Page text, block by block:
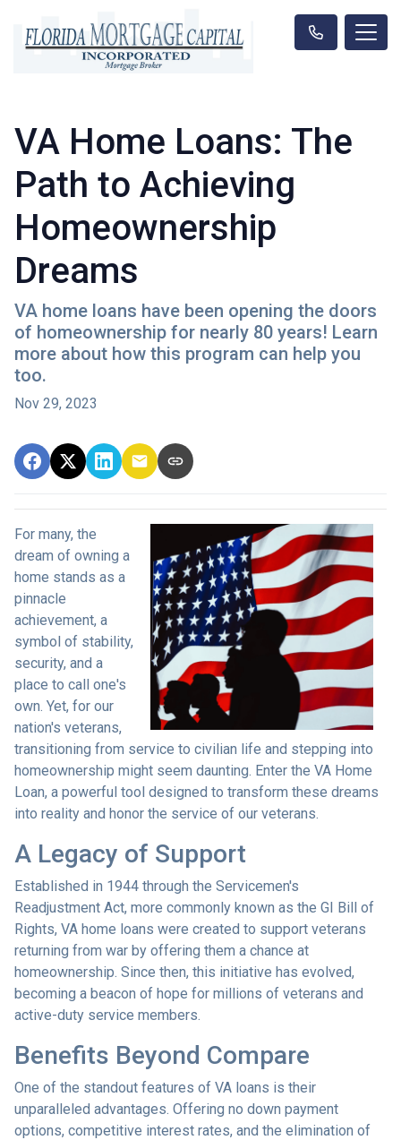
VA Home Loans: The
Path to Achieving
Homeownership
Dreams
VA home loans have been opening the doors
of homeownership for nearly 80 years! Learn
more about how this program can help you
too.
Nov 29, 2023
For many, the
dream of owning a
home stands as a
pinnacle
achievement, a
symbol of stability,
security, and a
place to call one's
own. Yet, for our
nation's veterans,
transitioning from service to civilian life and stepping into
homeownership might seem daunting. Enter the VA Home
Loan, a powerful tool designed to transform these dreams
into reality and honor the service of our veterans.
A Legacy of Support
Established in 1944 through the Servicemen's
Readjustment Act, more commonly known as the GI Bill of
Rights, VA home loans were created to support veterans
returning from war by offering them a chance at
homeownership. Since then, this initiative has evolved,
becoming a beacon of hope for millions of veterans and
active-duty service members.
Benefits Beyond Compare
One of the standout features of VA loans is their
unparalleled advantages. Offering no down payment
options, competitive interest rates, and the elimination of